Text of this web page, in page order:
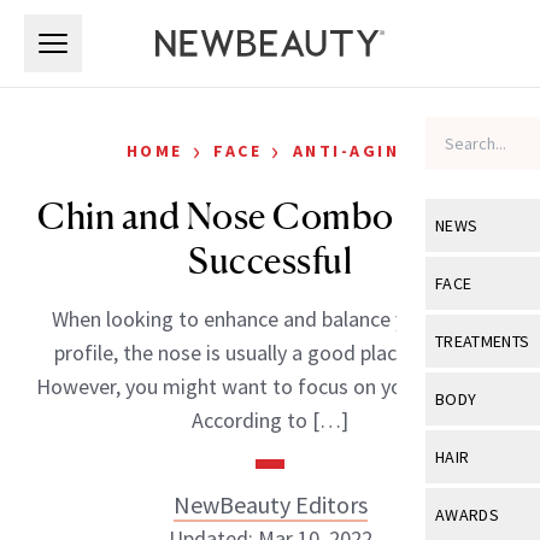
NEWS
View All
Industry &
FACE
View All
Eye Care
TREATMENTS
View All
BODY
View All
HAIR
View All
AWARDS
HOME › FACE › ANTI-AGING
Chin and Nose Combo Proves
Successful
When looking to enhance and balance your facial
profile, the nose is usually a good place to start.
However, you might want to focus on your chin too.
According to […]
NewBeauty Editors